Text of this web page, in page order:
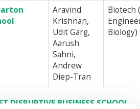
Aravind
Krishnan,
Udit Garg,
Aarush
Sahni,
Andrew
Diep-Tran
Biotech
Biology)
DISRUPTIVE BUSINESS SCHOOL